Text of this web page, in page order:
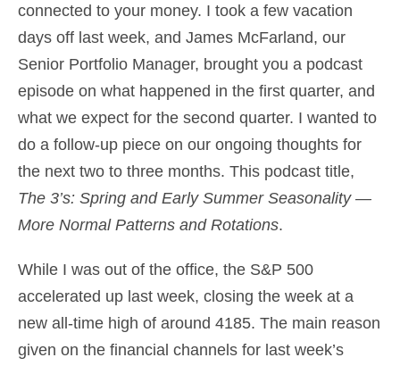
connected to your money. I took a few vacation
days off last week, and James McFarland, our
Senior Portfolio Manager, brought you a podcast
episode on what happened in the first quarter, and
what we expect for the second quarter. I wanted to
do a follow-up piece on our ongoing thoughts for
the next two to three months. This podcast title,
The 3’s: Spring and Early Summer Seasonality —
More Normal Patterns and Rotations.
While I was out of the office, the S&P 500
accelerated up last week, closing the week at a
new all-time high of around 4185. The main reason
given on the financial channels for last week’s